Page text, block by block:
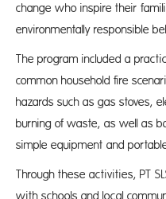
change who inspire their
environmentally responsible
The program included a
common household fire
hazards such as gas stoves,
burning of waste, as well as
simple equipment and
Through these activities, PT
with schools and local